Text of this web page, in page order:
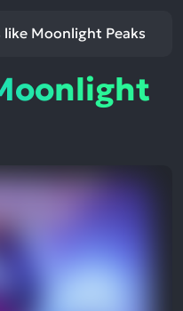
like Moonlight Peaks